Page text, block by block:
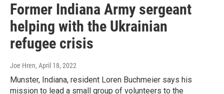
Former Indiana Army sergeant
helping with the Ukrainian
refugee crisis
Joe Hren, April 18, 2022
Munster, Indiana, resident Loren Buchmeier says his
mission to lead a small group of volunteers to the